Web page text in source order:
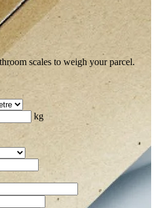
scales to weigh your parcel.
kg